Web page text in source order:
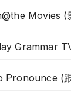
Movies (
Grammar
Pronounce (